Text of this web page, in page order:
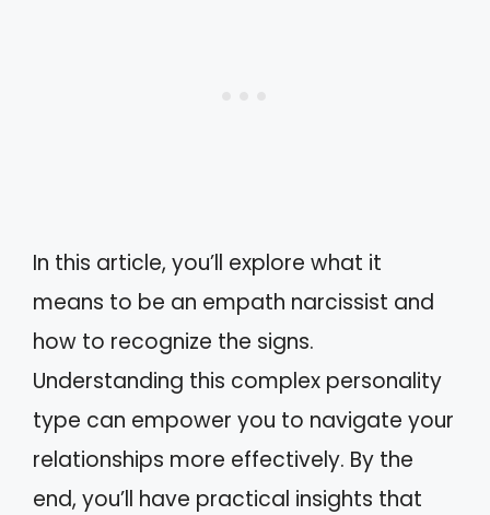
In this article, you’ll explore what it
means to be an empath narcissist and
how to recognize the signs.
Understanding this complex personality
type can empower you to navigate your
relationships more effectively. By the
end, you’ll have practical insights that